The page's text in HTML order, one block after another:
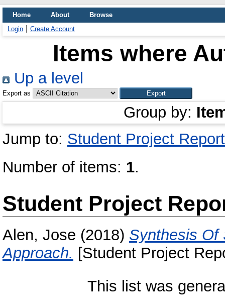
Home About
Browse
Login
Create Account
Items where
Up a level
Export as
Group by:
Jump to: Student Project Report
Number of items: 1.
Student Project
Alen, Jose (2018) Synthesis Of
Approach. [Student Project
This list was